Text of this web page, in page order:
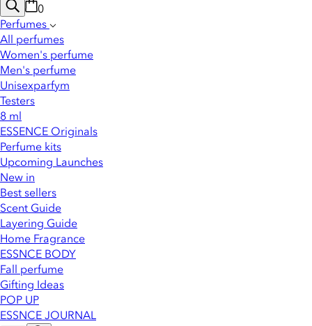
0
Perfumes
All perfumes
Women's perfume
Men's perfume
Unisexparfym
Testers
8 ml
ESSENCE Originals
Perfume kits
Upcoming Launches
New in
Best sellers
Scent Guide
Layering Guide
Home Fragrance
ESSNCE BODY
Fall perfume
Gifting Ideas
POP UP
ESSNCE JOURNAL